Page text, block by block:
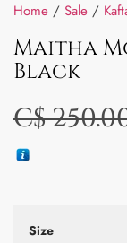
Home / Sale /
Maitha
Black
C$
Size